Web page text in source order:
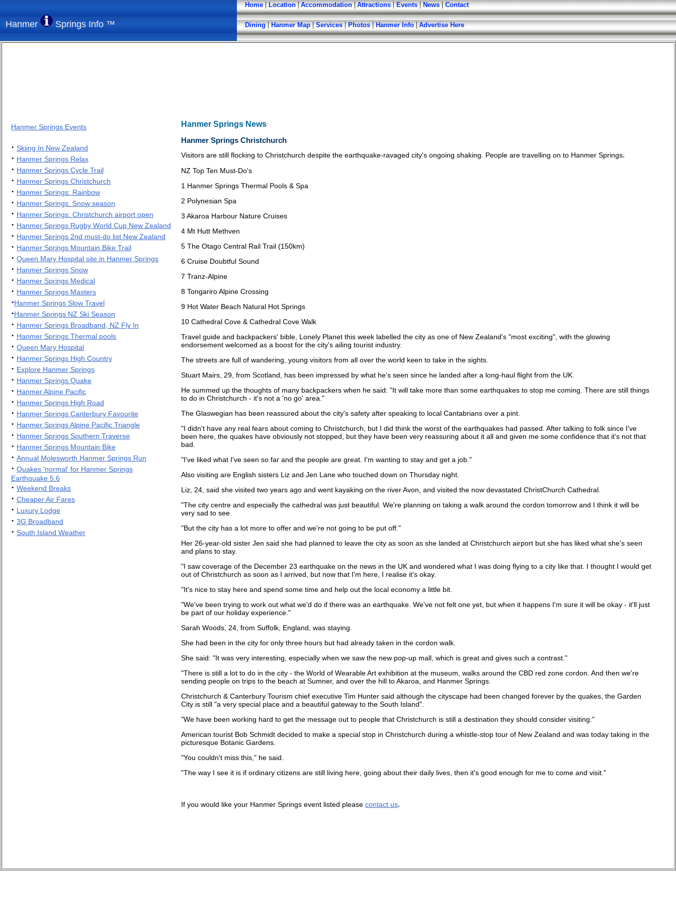
Hanmer Springs Info ™
Home|Location|Accommodation|Attractions|Events|News|Contact
Dining|Hanmer Map|Services|Photos|Hanmer Info|Advertise Here
Hanmer Springs Events
· Skiing In New Zealand
· Hanmer Springs Relax
· Hanmer Springs Cycle Trail
· Hanmer Springs Christchurch
· Hanmer Springs: Rainbow
· Hanmer Springs: Snow season
· Hanmer Springs: Christchurch airport open
· Hanmer Springs Rugby World Cup New Zealand
· Hanmer Springs 2nd must-do list New Zealand
· Hanmer Springs Mountain Bike Trail
· Queen Mary Hospital site in Hanmer Springs
· Hanmer Springs Snow
· Hanmer Springs Medical
· Hanmer Springs Masters
·Hanmer Springs Slow Travel
·Hanmer Springs NZ Ski Season
· Hanmer Springs Broadband, NZ Fly In
· Hanmer Springs Thermal pools
· Queen Mary Hospital
· Hanmer Springs High Country
· Explore Hanmer Springs
· Hanmer Springs Quake
· Hanmer Alpine Pacific
· Hanmer Springs High Road
· Hanmer Springs Canterbury Favourite
· Hanmer Springs Alpine Pacific Triangle
· Hanmer Springs Southern Traverse
· Hanmer Springs Mountain Bike
· Annual Molesworth Hanmer Springs Run
· Quakes 'normal' for Hanmer Springs
Earthquake 5.6
· Weekend Breaks
· Cheaper Air Fares
· Luxury Lodge
· 3G Broadband
· South Island Weather
Hanmer Springs News
Hanmer Springs Christchurch
Visitors are still flocking to Christchurch despite the earthquake-ravaged city's ongoing shaking. People are travelling on to Hanmer Springs.
NZ Top Ten Must-Do's
1 Hanmer Springs Thermal Pools & Spa
2 Polynesian Spa
3 Akaroa Harbour Nature Cruises
4 Mt Hutt Methven
5 The Otago Central Rail Trail (150km)
6 Cruise Doubtful Sound
7 Tranz-Alpine
8 Tongariro Alpine Crossing
9 Hot Water Beach Natural Hot Springs
10 Cathedral Cove & Cathedral Cove Walk
Travel guide and backpackers' bible, Lonely Planet this week labelled the city as one of New Zealand's "most exciting", with the glowing
endorsement welcomed as a boost for the city's ailing tourist industry.
The streets are full of wandering, young visitors from all over the world keen to take in the sights.
Stuart Mairs, 29, from Scotland, has been impressed by what he's seen since he landed after a long-haul flight from the UK.
He summed up the thoughts of many backpackers when he said: "It will take more than some earthquakes to stop me coming. There are still things
to do in Christchurch - it's not a 'no go' area."
The Glaswegian has been reassured about the city's safety after speaking to local Cantabrians over a pint.
"I didn't have any real fears about coming to Christchurch, but I did think the worst of the earthquakes had passed. After talking to folk since I've
been here, the quakes have obviously not stopped, but they have been very reassuring about it all and given me some confidence that it's not that
bad.
"I've liked what I've seen so far and the people are great. I'm wanting to stay and get a job."
Also visiting are English sisters Liz and Jen Lane who touched down on Thursday night.
Liz, 24, said she visited two years ago and went kayaking on the river Avon, and visited the now devastated ChristChurch Cathedral.
"The city centre and especially the cathedral was just beautiful. We're planning on taking a walk around the cordon tomorrow and I think it will be
very sad to see.
"But the city has a lot more to offer and we're not going to be put off."
Her 26-year-old sister Jen said she had planned to leave the city as soon as she landed at Christchurch airport but she has liked what she's seen
and plans to stay.
"I saw coverage of the December 23 earthquake on the news in the UK and wondered what I was doing flying to a city like that. I thought I would get
out of Christchurch as soon as I arrived, but now that I'm here, I realise it's okay.
"It's nice to stay here and spend some time and help out the local economy a little bit.
"We've been trying to work out what we'd do if there was an earthquake. We've not felt one yet, but when it happens I'm sure it will be okay - it'll just
be part of our holiday experience."
Sarah Woods, 24, from Suffolk, England, was staying.
She had been in the city for only three hours but had already taken in the cordon walk.
She said: "It was very interesting, especially when we saw the new pop-up mall, which is great and gives such a contrast."
"There is still a lot to do in the city - the World of Wearable Art exhibition at the museum, walks around the CBD red zone cordon. And then we're
sending people on trips to the beach at Sumner, and over the hill to Akaroa, and Hanmer Springs.
Christchurch & Canterbury Tourism chief executive Tim Hunter said although the cityscape had been changed forever by the quakes, the Garden
City is still "a very special place and a beautiful gateway to the South Island".
"We have been working hard to get the message out to people that Christchurch is still a destination they should consider visiting."
American tourist Bob Schmidt decided to make a special stop in Christchurch during a whistle-stop tour of New Zealand and was today taking in the
picturesque Botanic Gardens.
"You couldn't miss this," he said.
"The way I see it is if ordinary citizens are still living here, going about their daily lives, then it's good enough for me to come and visit."
If you would like your Hanmer Springs event listed please contact us.